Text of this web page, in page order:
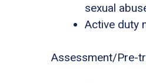
sexual
Active duty
Assessment/Pre-